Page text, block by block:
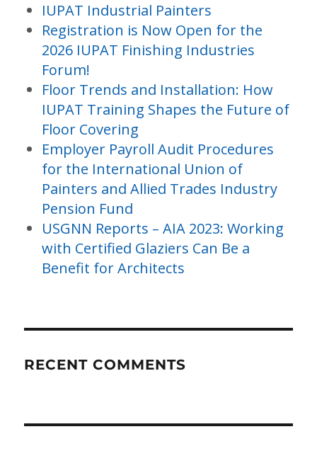
IUPAT Industrial Painters
Registration is Now Open for the
2026 IUPAT Finishing Industries
Forum!
Floor Trends and Installation: How
IUPAT Training Shapes the Future of
Floor Covering
Employer Payroll Audit Procedures
for the International Union of
Painters and Allied Trades Industry
Pension Fund
USGNN Reports – AIA 2023: Working
with Certified Glaziers Can Be a
Benefit for Architects
RECENT COMMENTS